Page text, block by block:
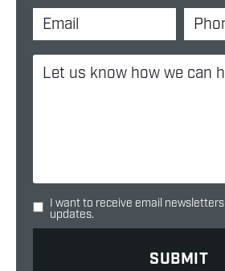
I want to receive email
updates.